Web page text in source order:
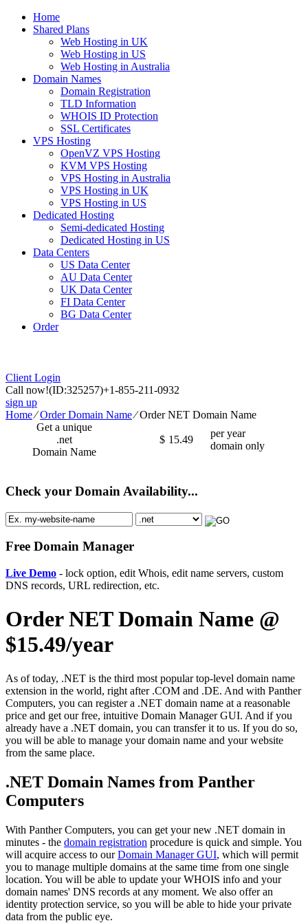
Home
Shared Plans
Web Hosting in UK
Web Hosting in US
Web Hosting in Australia
Domain Names
Domain Registration
TLD Information
WHOIS ID Protection
SSL Certificates
VPS Hosting
OpenVZ VPS Hosting
KVM VPS Hosting
VPS Hosting in Australia
VPS Hosting in UK
VPS Hosting in US
Dedicated Hosting
Semi-dedicated Hosting
Dedicated Hosting in US
Data Centers
US Data Center
AU Data Center
UK Data Center
FI Data Center
BG Data Center
Order
Client Login
Call now!(ID:325257)+1-855-211-0932
sign up
Home⁄Order Domain Name⁄Order NET Domain Name
Get a unique
.net
Domain Name
$ 15.49
per year
domain only
Check your Domain Availability...
Free Domain Manager
Live Demo - lock option, edit Whois, edit name servers, custom
DNS records, URL redirection, etc.
Order NET Domain Name @
$15.49/year
As of today, .NET is the third most popular top-level domain name
extension in the world, right after .COM and .DE. And with Panther
Computers, you can register a .NET domain name at a reasonable
price and get our free, intuitive Domain Manager GUI. And if you
already have a .NET domain, you can transfer it to us. If you do so,
you will be able to manage your domain name and your website
from the same place.
.NET Domain Names from Panther
Computers
With Panther Computers, you can get your new .NET domain in
minutes - the domain registration procedure is quick and simple. You
will acquire access to ourDomain Manager GUI, which will permit
you to manage multiple domains at the same time from one single
location. You will be able to update your WHOIS info and your
domain names' DNS records at any moment. We also offer an
identity protection service, so you will be able to hide your private
data from the public eye.